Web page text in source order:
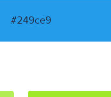
#249ce9